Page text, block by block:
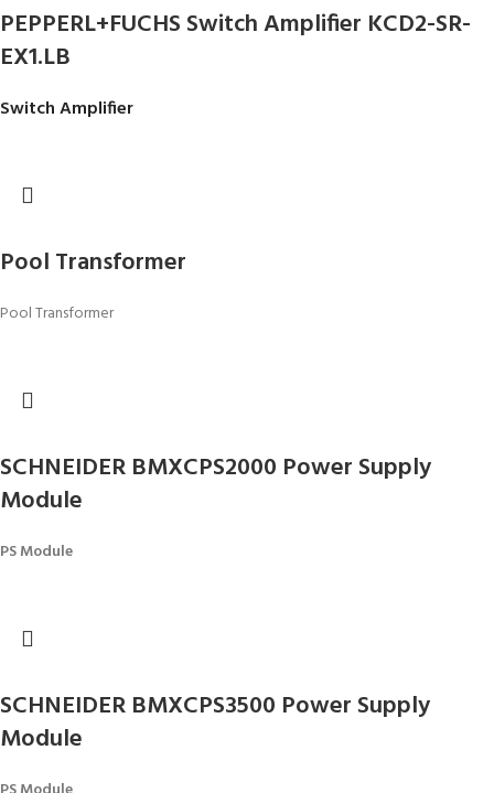
PEPPERL+FUCHS Switch Amplifier KCD2-SR-
EX1.LB
Switch Amplifier
Pool Transformer
Pool Transformer
SCHNEIDER BMXCPS2000 Power Supply
Module
PS Module
SCHNEIDER BMXCPS3500 Power Supply
Module